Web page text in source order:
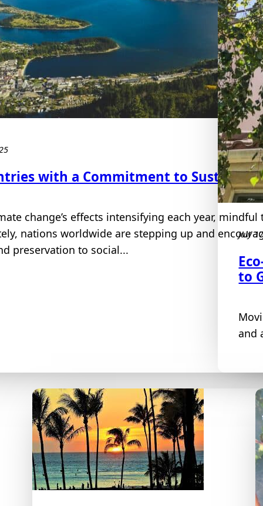
with a Commitment to
change’s effects intensifying each year, mindful
nations worldwide are stepping up and
preservation to social...
July
to
and